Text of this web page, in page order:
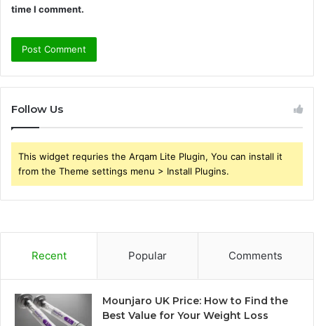
time I comment.
Follow Us
This widget requries the Arqam Lite Plugin, You can install it
from the Theme settings menu > Install Plugins.
Recent Popular Comments
Mounjaro UK Price: How to Find the
Best Value for Your Weight Loss